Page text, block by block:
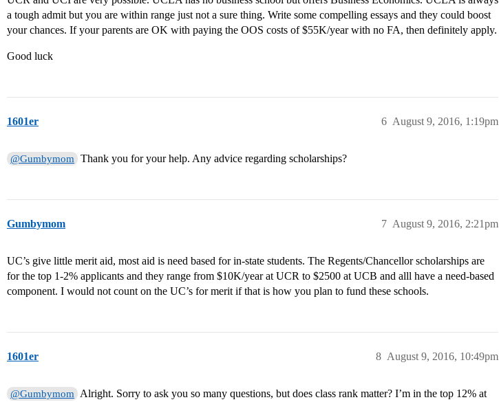
a tough admit but you are within range just not a sure thing. Write some compelling essays and they could boost
your chances. If your parents are OK with paying the OOS costs of $55K/year with no FA, then definitely apply.
Good luck
1601er August 9, 2016, 1:19pm
6
@Gumbymom Thank you for your help. Any advice regarding scholarships?
Gumbymom August 9, 2016, 2:21pm
7
UC’s give little merit aid, most aid is need based for in-state students. The Regents/Chancellor scholarships are
for the top 1-2% applicants and they range from $10K/year at UCR to $2500 at UCB and alll have a need-based
component. I would not count on the UC’s for merit if that is how you plan to fund these schools.
1601er August 9, 2016, 10:49pm
8
@Gumbymom
Alright. Sorry to ask you so many questions, but does class rank matter? I’m in the top 12% at